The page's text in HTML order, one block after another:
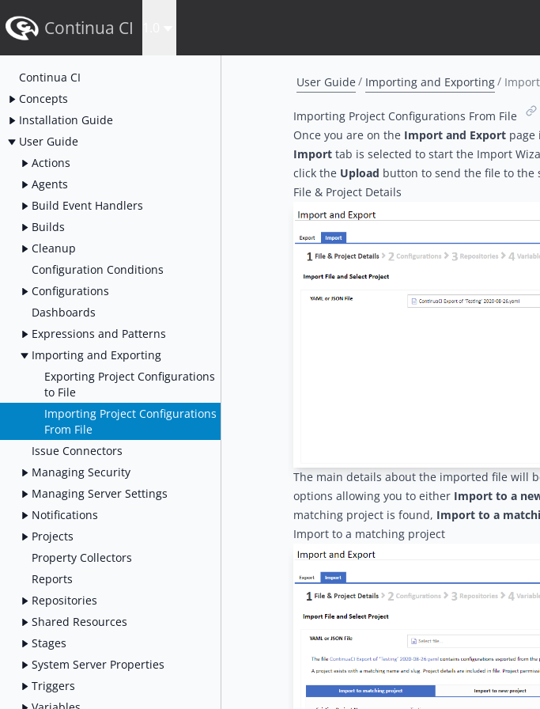
Continua CI
Continua CI
Concepts
Installation Guide
User Guide
Actions
Agents
Build Event Handlers
Builds
Cleanup
Configuration Conditions
Configurations
Dashboards
Expressions and Patterns
Importing and Exporting
Exporting Project Configurations
to File
Importing Project Configurations
From File
Issue Connectors
Managing Security
Managing Server Settings
Notifications
Projects
Property Collectors
Reports
Repositories
Shared Resources
Stages
System Server Properties
Triggers
User Guide Importing and Exporting
Importing Project Configurations From File
Once you are on the Import and Export page
Import tab is selected to start the Import
click the Upload button to send the file to the
File & Project Details
The main details about the imported file will
options allowing you to either Import to a
matching project is found, Import to a
Import to a matching project